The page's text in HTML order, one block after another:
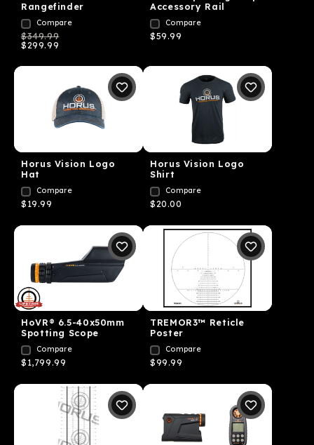
Rangefinder
Compare
$349.99
$299.99
Accessory Rail
Compare
$59.99
Horus Vision Logo
Hat
Compare
$19.99
Horus Vision Logo
Shirt
Compare
$20.00
HoVR® 6.5-40x50mm
Spotting Scope
Compare
$1,799.99
TREMOR3™ Reticle
Poster
Compare
$99.99